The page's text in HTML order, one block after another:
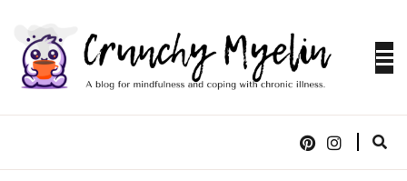
content
CRUNCHY
illness.